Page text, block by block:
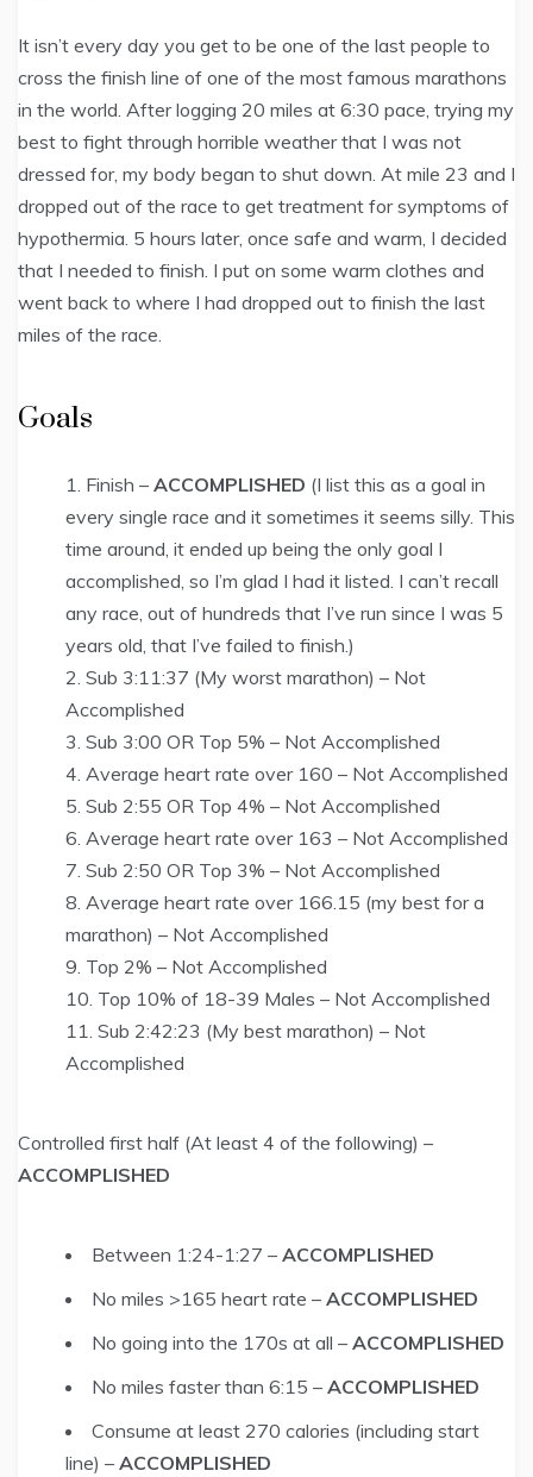
It isn’t every day you get to be one of the last people to
cross the finish line of one of the most famous marathons
in the world. After logging 20 miles at 6:30 pace, trying my
best to fight through horrible weather that I was not
dressed for, my body began to shut down. At mile 23 and I
dropped out of the race to get treatment for symptoms of
hypothermia. 5 hours later, once safe and warm, I decided
that I needed to finish. I put on some warm clothes and
went back to where I had dropped out to finish the last
miles of the race.
Goals
Finish – ACCOMPLISHED (I list this as a goal in
every single race and it sometimes it seems silly. This
time around, it ended up being the only goal I
accomplished, so I’m glad I had it listed. I can’t recall
any race, out of hundreds that I’ve run since I was 5
years old, that I’ve failed to finish.)
Sub 3:11:37 (My worst marathon) – Not
Accomplished
Sub 3:00 OR Top 5% – Not Accomplished
Average heart rate over 160 – Not Accomplished
Sub 2:55 OR Top 4% – Not Accomplished
Average heart rate over 163 – Not Accomplished
Sub 2:50 OR Top 3% – Not Accomplished
Average heart rate over 166.15 (my best for a
marathon) – Not Accomplished
Top 2% – Not Accomplished
Top 10% of 18-39 Males – Not Accomplished
Sub 2:42:23 (My best marathon) – Not
Accomplished
Controlled first half (At least 4 of the following) –
ACCOMPLISHED
Between 1:24-1:27 – ACCOMPLISHED
No miles >165 heart rate – ACCOMPLISHED
No going into the 170s at all – ACCOMPLISHED
No miles faster than 6:15 – ACCOMPLISHED
Consume at least 270 calories (including start
line) – ACCOMPLISHED